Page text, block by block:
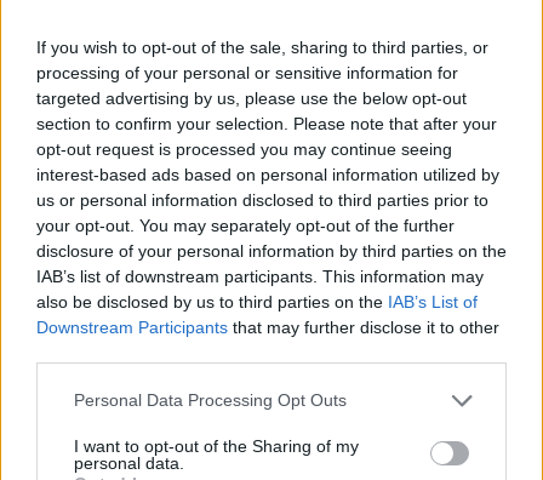
If you wish to opt-out of the sale, sharing to third parties, or
processing of your personal or sensitive information for
targeted advertising by us, please use the below opt-out
section to confirm your selection. Please note that after your
opt-out request is processed you may continue seeing
interest-based ads based on personal information utilized by
us or personal information disclosed to third parties prior to
your opt-out. You may separately opt-out of the further
disclosure of your personal information by third parties on the
IAB’s list of downstream participants. This information may
also be disclosed by us to third parties on the IAB’s List of
Downstream Participants that may further disclose it to other
Personal Data Processing Opt Outs
I want to opt-out of the Sharing of my
personal data.
Advertisement
Melissa Barrera
Scream 7 Review: Sidney Prescott
Returns, But the Ghostface Formula
Feels Tired